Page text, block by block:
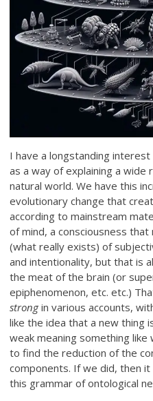
I have a longstanding
as a way of explaining a wide
natural world. We have this
evolutionary change that
according to mainstream
of mind, a consciousness
(what really exists) of
and intentionality, but that is
the meat of the brain (or
epiphenomenon, etc. etc.)
strongin various accounts,
like the idea that a new thing
weak meaning something
to find the reduction of the
components. If we did, then
this grammar of ontological